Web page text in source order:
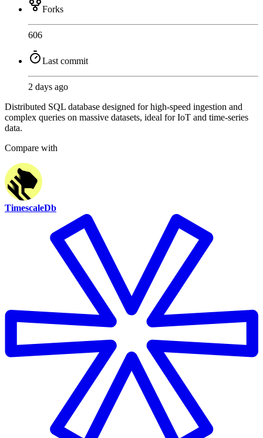
Forks
606
Last commit
2 days ago
Distributed SQL database designed for high-speed ingestion and
complex queries on massive datasets, ideal for IoT and time-series
data.
Compare with
TimescaleDb